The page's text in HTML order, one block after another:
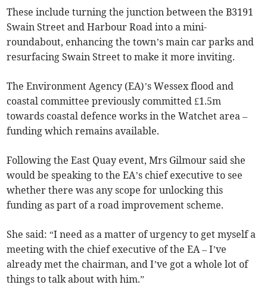
These include turning the junction between the B3191
Swain Street and Harbour Road into a mini-
roundabout, enhancing the town’s main car parks and
resurfacing Swain Street to make it more inviting.
The Environment Agency (EA)’s Wessex flood and
coastal committee previously committed £1.5m
towards coastal defence works in the Watchet area –
funding which remains available.
Following the East Quay event, Mrs Gilmour said she
would be speaking to the EA’s chief executive to see
whether there was any scope for unlocking this
funding as part of a road improvement scheme.
She said: “I need as a matter of urgency to get myself a
meeting with the chief executive of the EA – I’ve
already met the chairman, and I’ve got a whole lot of
things to talk about with him.”